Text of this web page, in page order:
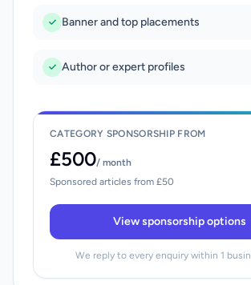
Banner and top placements
Author or expert profiles
CATEGORY SPONSORSHIP FROM
£500/ month
Sponsored articles from £50
View sponsorship options
We reply to every enquiry within 1